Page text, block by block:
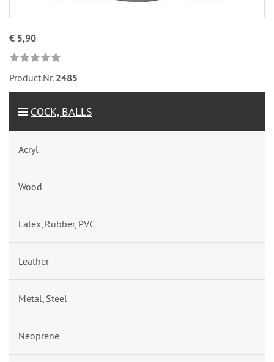
€ 5,90
Product.Nr. 2485
COCK, BALLS
Acryl
Wood
Latex, Rubber, PVC
Leather
Metal, Steel
Neoprene